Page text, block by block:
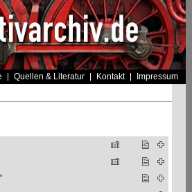
Quellen & Literatur Kontakt Impressum